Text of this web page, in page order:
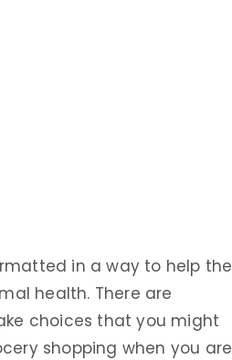
in a way to help the
health. There are
choices that you might
shopping when you are